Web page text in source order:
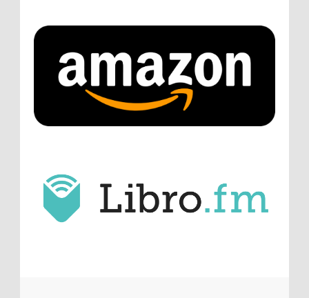
list of audio comedies, all inclusive of one-
shots or comedy series!
ATC233: Ask Me Anything #1 with Your Host, J.D. Sutter
days ago
Christopher Green That's a really great
point about podcast shows no longer being
hosted by the original...
ATC233: Ask Me Anything #1 with Your Host, J.D. Sutter·4
him. Thanks for commenting!
Remembering Actor Garry Nation | Audio Theatre Central·
weeks ago